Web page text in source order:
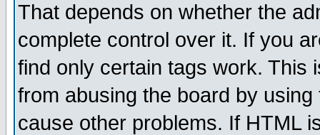
That depends on whether the
complete control over it. If you
find only certain tags work. This
from abusing the board by
cause other problems. If HTML